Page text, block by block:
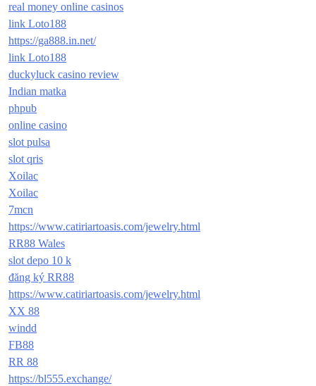
real money online casinos
link Loto188
https://ga888.in.net/
link Loto188
duckyluck casino review
Indian matka
phpub
online casino
slot pulsa
slot qris
Xoilac
Xoilac
7mcn
https://www.catiriartoasis.com/jewelry.html
RR88 Wales
slot depo 10 k
đăng ký RR88
https://www.catiriartoasis.com/jewelry.html
XX 88
windd
FB88
RR 88
https://bl555.exchange/